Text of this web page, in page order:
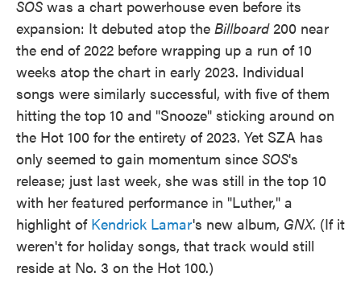
SOS was a chart powerhouse even before its
expansion: It debuted atop the Billboard200 near
the end of 2022 before wrapping up a run of 10
weeks atop the chart in early 2023. Individual
songs were similarly successful, with five of them
hitting the top 10 and "Snooze" sticking around on
the Hot 100 for the entirety of 2023. Yet SZA has
only seemed to gain momentum since SOS's
release; just last week, she was still in the top 10
with her featured performance in "Luther," a
highlight of Kendrick Lamar's new album, GNX. (If it
weren't for holiday songs, that track would still
reside at No. 3 on the Hot 100.)